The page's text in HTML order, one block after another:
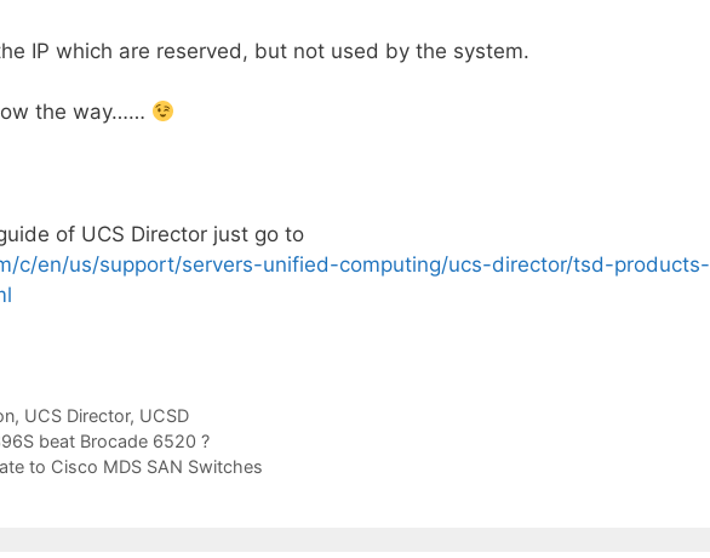
IP which are reserved, but not used by the system.
the way……
of UCS Director just go to
c/en/us/support/servers-unified-computing/ucs-director/tsd-products-
, UCS Director, UCSD
beat Brocade 6520 ?
to Cisco MDS SAN Switches